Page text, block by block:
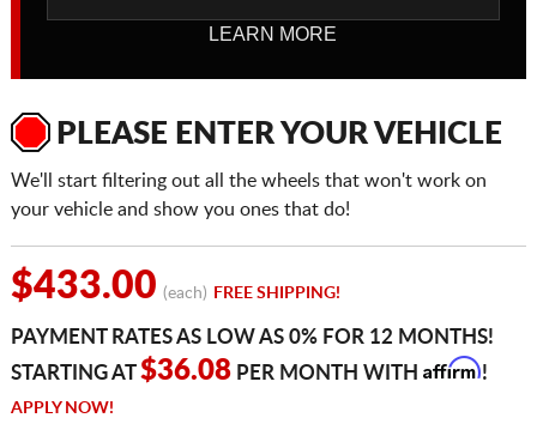
LEARN MORE
PLEASE ENTER YOUR VEHICLE
We'll start filtering out all the wheels that won't work on
your vehicle and show you ones that do!
$433.00 (each) FREE SHIPPING!
PAYMENT RATES AS LOW AS 0% FOR 12 MONTHS!
STARTING AT$36.08PER MONTH WITH Affirm!
APPLY NOW!